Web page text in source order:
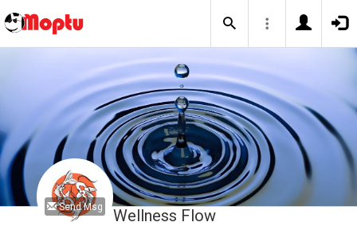
Send Msg Wellness Flow